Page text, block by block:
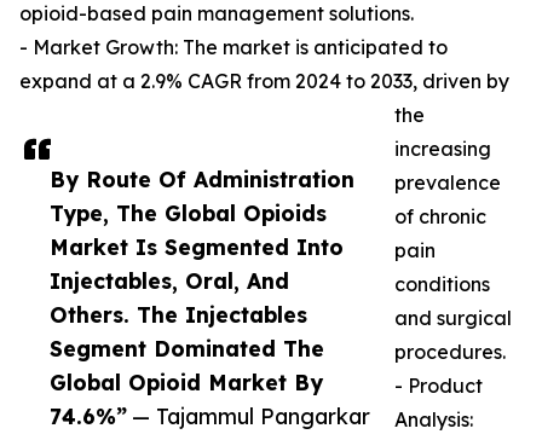
By Route Of Administration
Type, The Global Opioids
Market Is Segmented Into
Injectables, Oral, And
Others. The Injectables
Segment Dominated The
Global Opioid Market By
74.6%” — Tajammul Pangarkar
opioid-based pain management solutions.
- Market Growth: The market is anticipated to
expand at a 2.9% CAGR from 2024 to 2033, driven by
the
increasing
prevalence
of chronic
pain
conditions
and surgical
procedures.
- Product
Analysis: